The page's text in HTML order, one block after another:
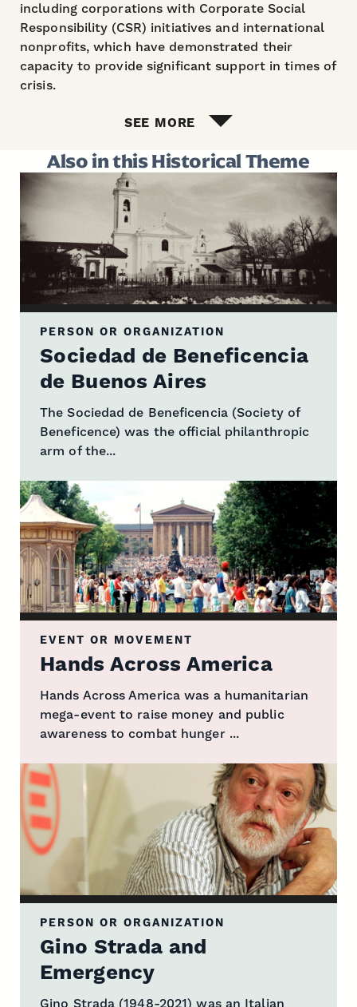
including corporations with Corporate Social
Responsibility (CSR) initiatives and international
nonprofits, which have demonstrated their
capacity to provide significant support in times of
crisis.
SEE MORE
Also in this Historical Theme
PERSON OR ORGANIZATION
Sociedad de Beneficencia
de Buenos Aires
The Sociedad de Beneficencia (Society of
Beneficence) was the official philanthropic
arm of the...
EVENT OR MOVEMENT
Hands Across America
Hands Across America was a humanitarian
mega-event to raise money and public
awareness to combat hunger ...
PERSON OR ORGANIZATION
Gino Strada and
Emergency